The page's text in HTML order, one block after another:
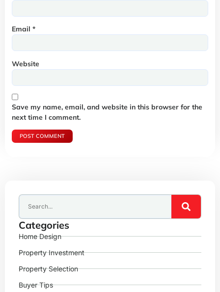
Email *
Website
Save my name, email, and website in this browser for the
next time I comment.
Categories
Home Design
Property Investment
Property Selection
Buyer Tips